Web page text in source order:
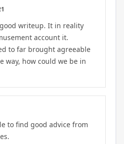
writeup. It in reality
account it.
to far brought agreeable
way, how could we be in
to find good advice from